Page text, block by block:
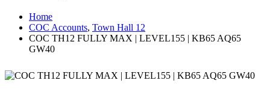
Home
COC Accounts, Town Hall 12
COC TH12 FULLY MAX | LEVEL155 | KB65 AQ65
GW40